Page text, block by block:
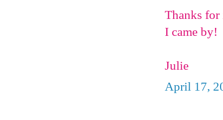
Thanks
I came by!
Julie
April 17,